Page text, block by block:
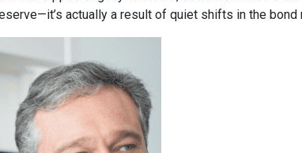
actually a result of quiet shifts in the bond